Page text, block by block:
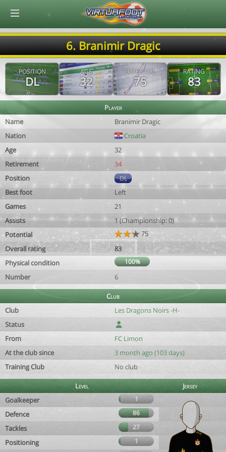
6. Branimir Dragic
POSITION
DL
AGE
32
POTENTIAL
75
RATING
83
Player
Name
Branimir Dragic
Nation
Croatia
Age
32
Retirement
34
Position
DL
Best foot
Left
Games
21
Assists
1 (Championship: 0)
Potential
75
Overall rating
83
Physical condition
100%
Number 6
Club
Club
Les Dragons Noirs -H-
Status
From
FC Limon
At the club since
3 month ago (103 days)
Training Club
No club
Level
Jersey
Goalkeeper
1
Defence 86
Tackles 27
Positioning
1
© Virtuafoot Manager by Aymeric Le Corre 202608071444